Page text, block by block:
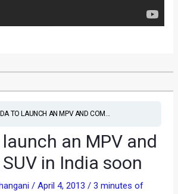
TO LAUNCH AN MPV AND COM...
an MPV and
in India soon
/April 4, 2013/3 minutes of